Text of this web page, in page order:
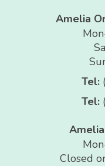
Amelia
Tel:
Tel:
Closed